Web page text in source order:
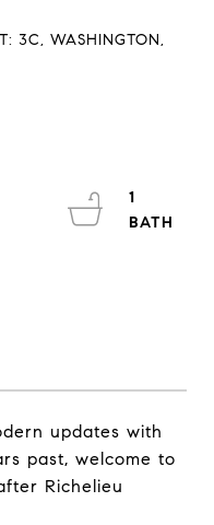
3C, WASHINGTON,
updates with
past, welcome to
Richelieu
1